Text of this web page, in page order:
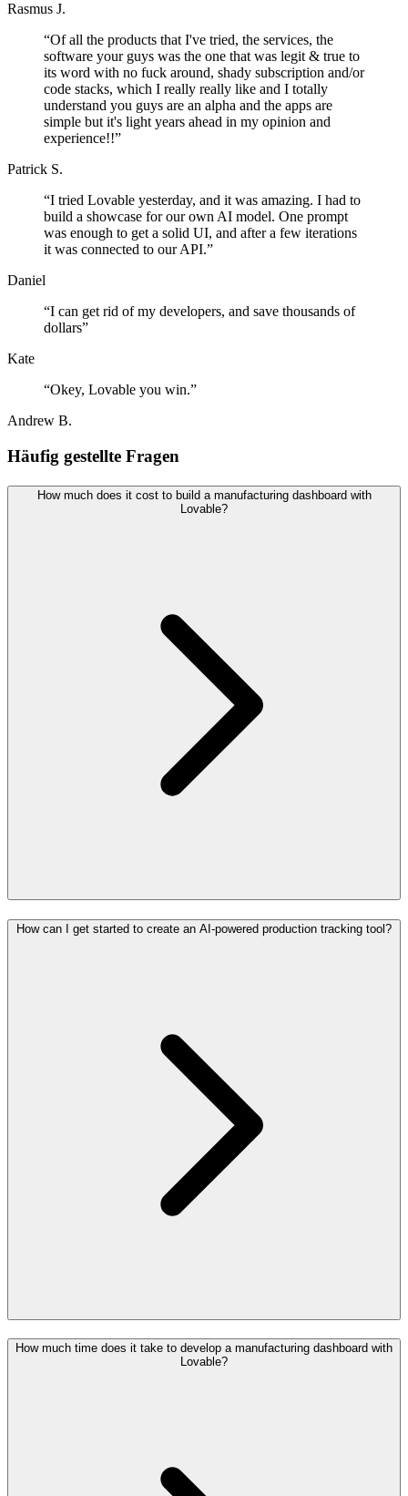
Rasmus J.
“Of all the products that I've tried, the services, the
software your guys was the one that was legit & true to
its word with no fuck around, shady subscription and/or
code stacks, which I really really like and I totally
understand you guys are an alpha and the apps are
simple but it's light years ahead in my opinion and
experience!!”
Patrick S.
“I tried Lovable yesterday, and it was amazing. I had to
build a showcase for our own AI model. One prompt
was enough to get a solid UI, and after a few iterations
it was connected to our API.”
Daniel
“I can get rid of my developers, and save thousands of
dollars”
Kate
“Okey, Lovable you win.”
Andrew B.
Häufig gestellte Fragen
How much does it cost to build a manufacturing dashboard with
Lovable?
How can I get started to create an AI-powered production tracking tool?
How much time does it take to develop a manufacturing dashboard with
Lovable?